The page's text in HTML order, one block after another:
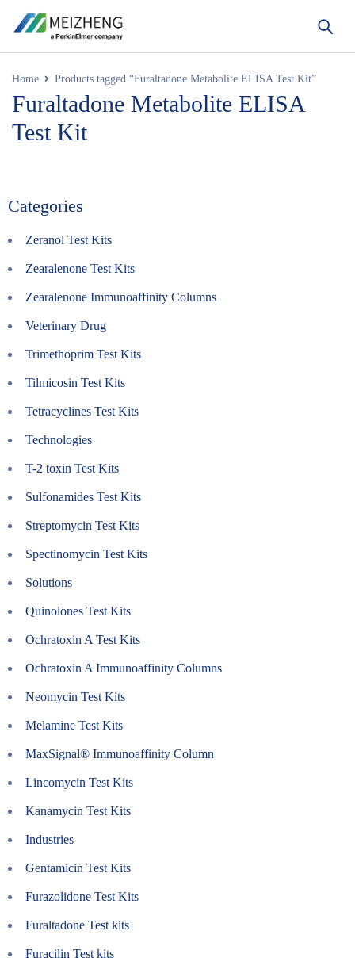
Home Products tagged “Furaltadone Metabolite ELISA Test Kit”
Furaltadone Metabolite ELISA
Test Kit
Categories
Zeranol Test Kits
Zearalenone Test Kits
Zearalenone Immunoaffinity Columns
Veterinary Drug
Trimethoprim Test Kits
Tilmicosin Test Kits
Tetracyclines Test Kits
Technologies
T-2 toxin Test Kits
Sulfonamides Test Kits
Streptomycin Test Kits
Spectinomycin Test Kits
Solutions
Quinolones Test Kits
Ochratoxin A Test Kits
Ochratoxin A Immunoaffinity Columns
Neomycin Test Kits
Melamine Test Kits
MaxSignal® Immunoaffinity Column
Lincomycin Test Kits
Kanamycin Test Kits
Industries
Gentamicin Test Kits
Furazolidone Test Kits
Furaltadone Test kits
Furacilin Test kits